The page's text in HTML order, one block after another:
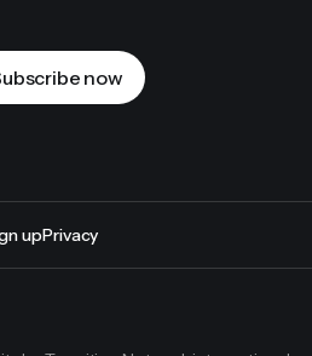
now
upPrivacy